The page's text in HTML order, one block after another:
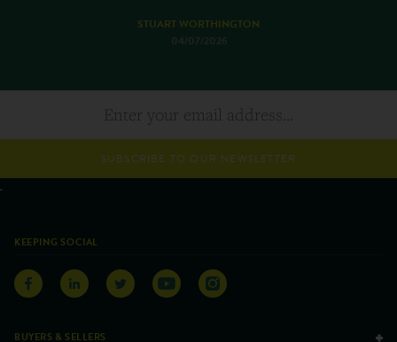
STUART WORTHINGTON
04/07/2026
SUBSCRIBE TO OUR NEWSLETTER
KEEPING SOCIAL
BUYERS & SELLERS